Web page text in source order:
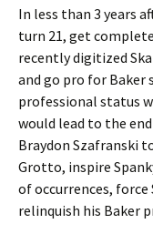
In less than 3 years
turn 21, get
recently digitized
and go pro for
professional status
would lead to the
Braydon Szafranski
Grotto, inspire
of occurrences,
relinquish his Baker